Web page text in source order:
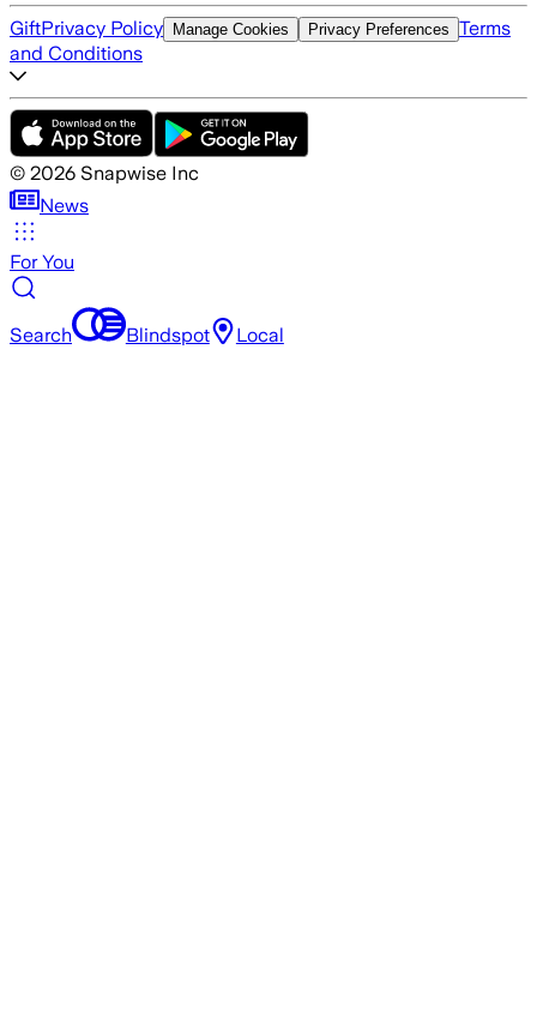
GiftPrivacy Policy Manage Cookies Privacy Preferences Terms
and Conditions
© 2026 Snapwise Inc
News
For You
Search Blindspot Local